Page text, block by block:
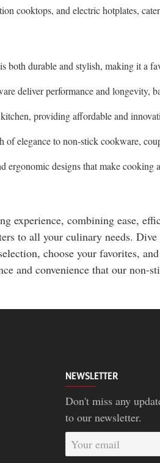
cooktops, and electric hotplates,
durable and stylish, making it a
deliver performance and longevity,
providing affordable and
elegance to non-stick cookware,
ergonomic designs that make cooking
experience, combining ease,
to all your culinary needs.
choose your favorites,
and convenience that our non-
NEWSLETTER
Don't miss any
to our newsletter.
Your
email